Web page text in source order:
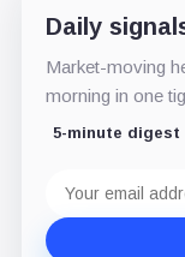
Daily
Market-moving
morning in one
5-minute digest
address